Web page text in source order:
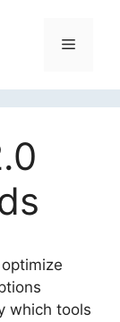
Menu
which tools